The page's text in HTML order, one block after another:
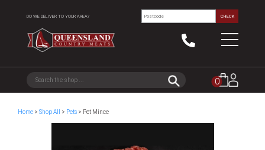
DO WE DELIVER TO YOUR AREA? CHECK
0
Home> Shop All > Pets> Pet Mince